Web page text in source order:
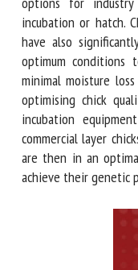
industry to deal
hatch. Chick
significantly
conditions to ensure
moisture loss
optimising chick
incubation
commercial layer
are then in an